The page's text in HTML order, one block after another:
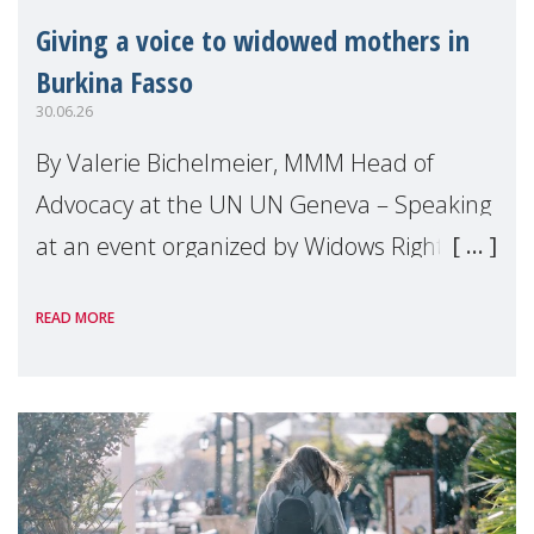
Giving a voice to widowed mothers in
Burkina Fasso
30.06.26
By Valerie Bichelmeier, MMM Head of
Advocacy at the UN UN Geneva – Speaking
at an event organized by Widows Rights
READ MORE